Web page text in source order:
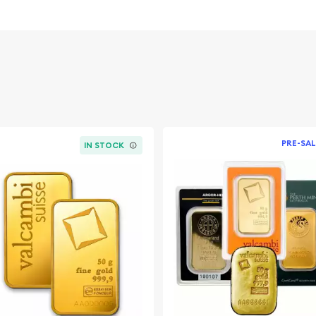
a symbol of British
weight and purity on
blister pack, with a
included in each
IN STOCK PRE-